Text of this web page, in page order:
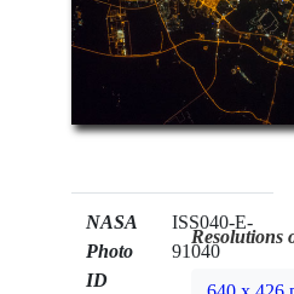
NASA
Photo
ID
ISS040-E-
91040
Resolutions